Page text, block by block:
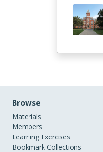
Browse
Materials
Members
Learning Exercises
Bookmark Collections